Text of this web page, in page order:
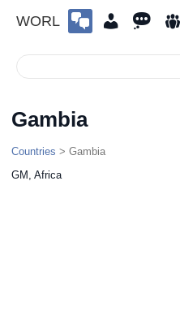
WORL
Gambia
Countries > Gambia
GM, Africa